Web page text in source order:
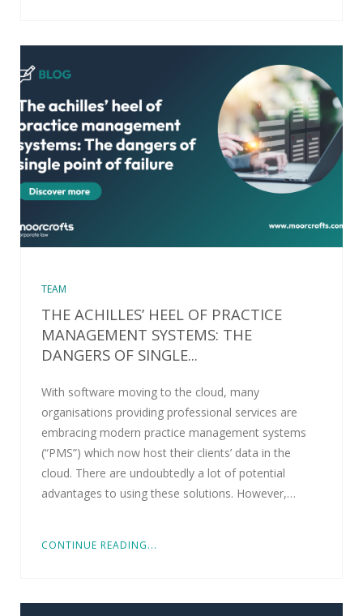
TEAM
THE ACHILLES’ HEEL OF PRACTICE
MANAGEMENT SYSTEMS: THE
DANGERS OF SINGLE...
With software moving to the cloud, many
organisations providing professional services are
embracing modern practice management systems
(“PMS”) which now host their clients’ data in the
cloud. There are undoubtedly a lot of potential
advantages to using these solutions. However,…
CONTINUE READING...